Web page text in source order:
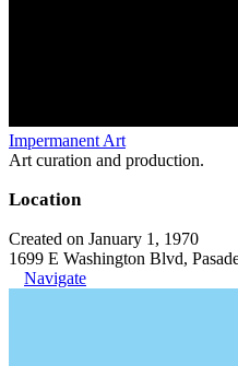
Impermanent Art
Art curation and production.
Location
Created on January 1, 1970
1699 E Washington Blvd,
Navigate